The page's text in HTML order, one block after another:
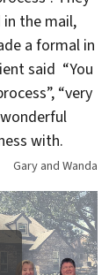
the mail,
a formal in
said “You
“very
with.
Gary and Wanda